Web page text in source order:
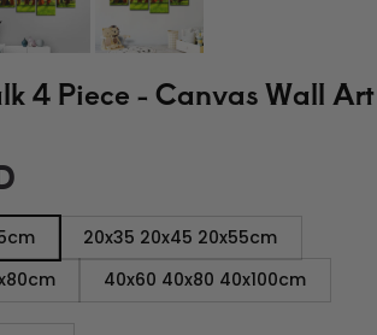
4 Piece - Canvas Wall Art
20x35 20x45 20x55cm
40x60 40x80 40x100cm